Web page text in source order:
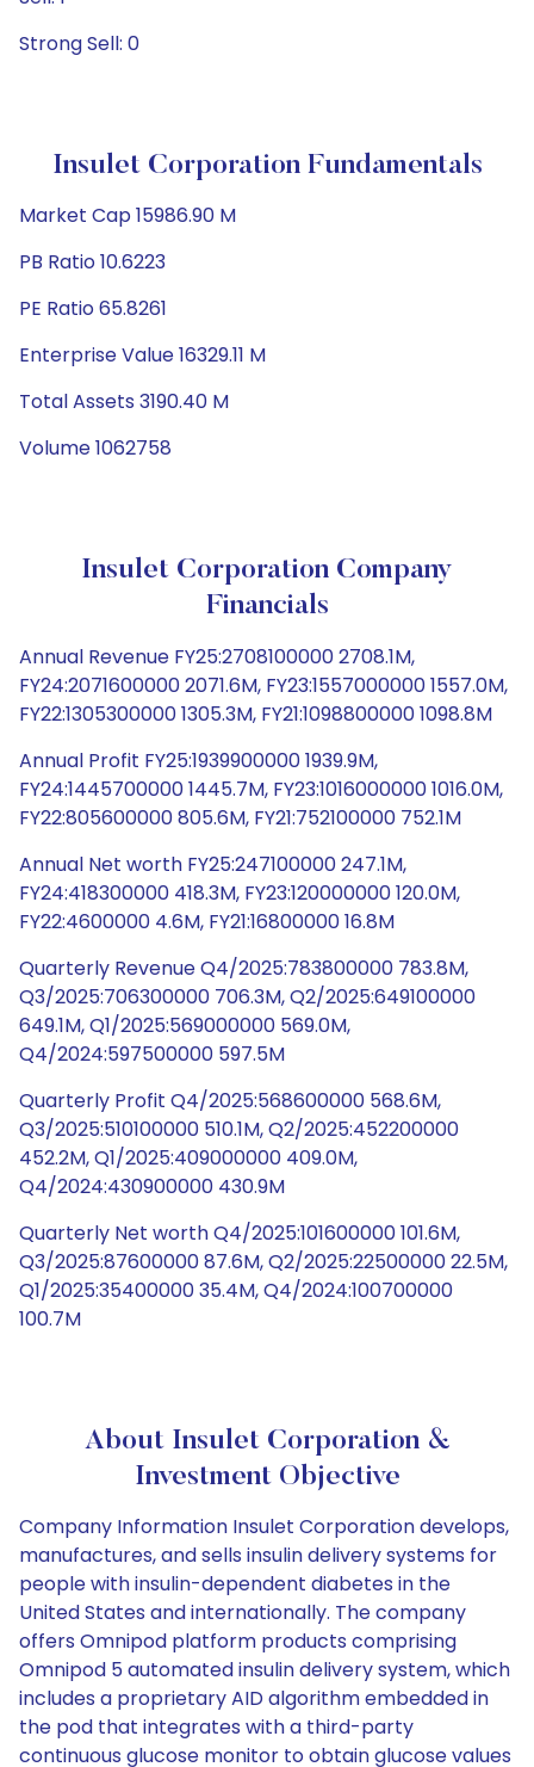
Strong Sell: 0
Insulet Corporation Fundamentals
Market Cap 15986.90 M
PB Ratio 10.6223
PE Ratio 65.8261
Enterprise Value 16329.11 M
Total Assets 3190.40 M
Volume 1062758
Insulet Corporation Company
Financials
Annual Revenue FY25:2708100000 2708.1M,
FY24:2071600000 2071.6M, FY23:1557000000 1557.0M,
FY22:1305300000 1305.3M, FY21:1098800000 1098.8M
Annual Profit FY25:1939900000 1939.9M,
FY24:1445700000 1445.7M, FY23:1016000000 1016.0M,
FY22:805600000 805.6M, FY21:752100000 752.1M
Annual Net worth FY25:247100000 247.1M,
FY24:418300000 418.3M, FY23:120000000 120.0M,
FY22:4600000 4.6M, FY21:16800000 16.8M
Quarterly Revenue Q4/2025:783800000 783.8M,
Q3/2025:706300000 706.3M, Q2/2025:649100000
649.1M, Q1/2025:569000000 569.0M,
Q4/2024:597500000 597.5M
Quarterly Profit Q4/2025:568600000 568.6M,
Q3/2025:510100000 510.1M, Q2/2025:452200000
452.2M, Q1/2025:409000000 409.0M,
Q4/2024:430900000 430.9M
Quarterly Net worth Q4/2025:101600000 101.6M,
Q3/2025:87600000 87.6M, Q2/2025:22500000 22.5M,
Q1/2025:35400000 35.4M, Q4/2024:100700000
100.7M
About Insulet Corporation &
Investment Objective
Company Information Insulet Corporation develops,
manufactures, and sells insulin delivery systems for
people with insulin-dependent diabetes in the
United States and internationally. The company
offers Omnipod platform products comprising
Omnipod 5 automated insulin delivery system, which
includes a proprietary AID algorithm embedded in
the pod that integrates with a third-party
continuous glucose monitor to obtain glucose values